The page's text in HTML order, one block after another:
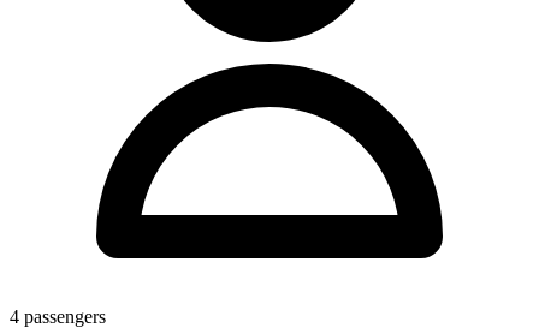
4 passengers